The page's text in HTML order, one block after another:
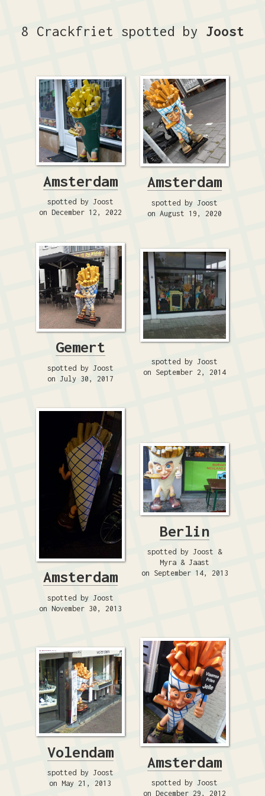
8 Crackfriet spotted by Joost
Amsterdam
spotted by Joost
on December 12, 2022
Amsterdam
spotted by Joost
on August 19, 2020
Gemert
spotted by Joost
on July 30, 2017
spotted by Joost
on September 2, 2014
Amsterdam
spotted by Joost
on November 30, 2013
Berlin
spotted by Joost &
Myra & Jaast
on September 14, 2013
Volendam
spotted by Joost
on May 21, 2013
Amsterdam
spotted by Joost
on December 29, 2012